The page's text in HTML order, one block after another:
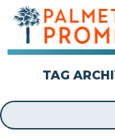
TAG